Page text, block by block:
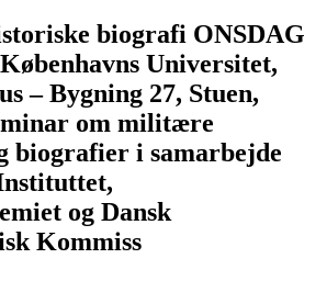
biografi ONSDAG
Universitet,
– Bygning 27, Stuen,
om militære
biografier i samarbejde
og Dansk
Kommiss